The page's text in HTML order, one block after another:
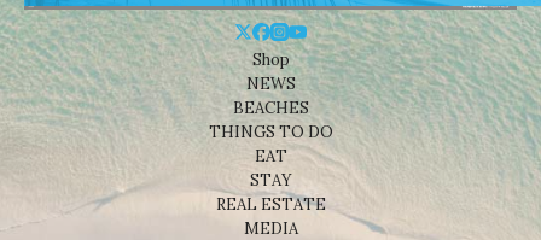
Shop
NEWS
BEACHES
THINGS TO DO
EAT
STAY
REAL ESTATE
MEDIA